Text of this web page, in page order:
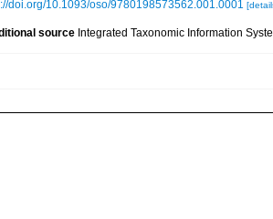
doi.org/10.1093/oso/9780198573562.001.0001
source Integrated Taxonomic Information